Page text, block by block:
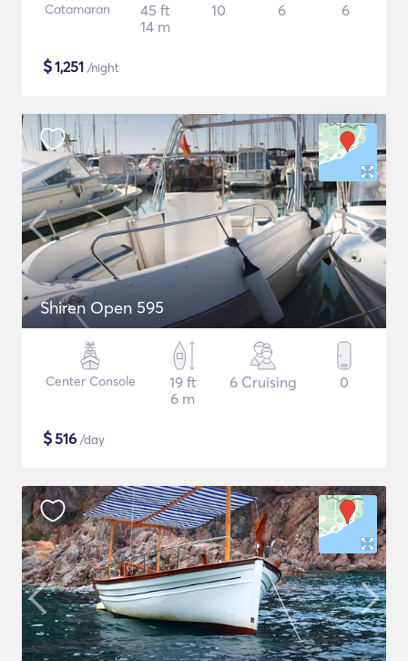
Catamaran
45 ft
14 m
10 6 6
$1,251 /night
Shiren Open 595
Center Console
19 ft
6 m
6 Cruising 0
$516 /day